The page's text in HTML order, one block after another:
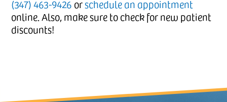
(347) 463-9426 orschedule an appointment
online. Also, make sure to check for new patient
discounts!